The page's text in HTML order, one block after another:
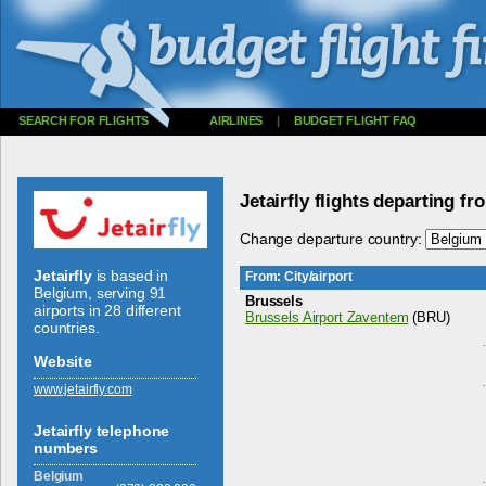
SEARCH FOR FLIGHTS AIRLINES | BUDGET FLIGHT FAQ
Jetairflyis based in
Belgium, serving 91
airports in 28 different
countries.
Website
www.­jetairfly.­com
Jetairfly telephone
numbers
Belgium
Jetairfly flights departing
Change departure country:
From: City/airport
Brussels
Brussels Airport Zaventem (BRU)